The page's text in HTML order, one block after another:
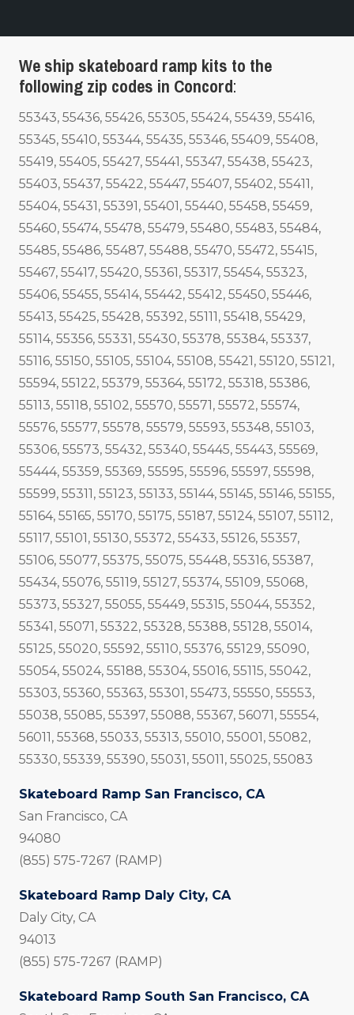
We ship skateboard ramp kits to the
following zip codes in Concord:
55343, 55436, 55426, 55305, 55424, 55439, 55416,
55345, 55410, 55344, 55435, 55346, 55409, 55408,
55419, 55405, 55427, 55441, 55347, 55438, 55423,
55403, 55437, 55422, 55447, 55407, 55402, 55411,
55404, 55431, 55391, 55401, 55440, 55458, 55459,
55460, 55474, 55478, 55479, 55480, 55483, 55484,
55485, 55486, 55487, 55488, 55470, 55472, 55415,
55467, 55417, 55420, 55361, 55317, 55454, 55323,
55406, 55455, 55414, 55442, 55412, 55450, 55446,
55413, 55425, 55428, 55392, 55111, 55418, 55429,
55114, 55356, 55331, 55430, 55378, 55384, 55337,
55116, 55150, 55105, 55104, 55108, 55421, 55120, 55121,
55594, 55122, 55379, 55364, 55172, 55318, 55386,
55113, 55118, 55102, 55570, 55571, 55572, 55574,
55576, 55577, 55578, 55579, 55593, 55348, 55103,
55306, 55573, 55432, 55340, 55445, 55443, 55569,
55444, 55359, 55369, 55595, 55596, 55597, 55598,
55599, 55311, 55123, 55133, 55144, 55145, 55146, 55155,
55164, 55165, 55170, 55175, 55187, 55124, 55107, 55112,
55117, 55101, 55130, 55372, 55433, 55126, 55357,
55106, 55077, 55375, 55075, 55448, 55316, 55387,
55434, 55076, 55119, 55127, 55374, 55109, 55068,
55373, 55327, 55055, 55449, 55315, 55044, 55352,
55341, 55071, 55322, 55328, 55388, 55128, 55014,
55125, 55020, 55592, 55110, 55376, 55129, 55090,
55054, 55024, 55188, 55304, 55016, 55115, 55042,
55303, 55360, 55363, 55301, 55473, 55550, 55553,
55038, 55085, 55397, 55088, 55367, 56071, 55554,
56011, 55368, 55033, 55313, 55010, 55001, 55082,
55330, 55339, 55390, 55031, 55011, 55025, 55083
Skateboard Ramp San Francisco, CA
San Francisco, CA
94080
(855) 575-7267 (RAMP)
Skateboard Ramp Daly City, CA
Daly City, CA
94013
(855) 575-7267 (RAMP)
Skateboard Ramp South San Francisco, CA